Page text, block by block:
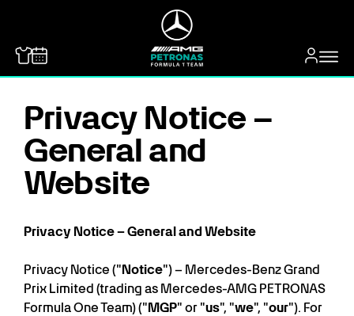
Privacy Notice –
General and
Website
Privacy Notice – General and Website
Privacy Notice ("Notice") – Mercedes-Benz Grand
Prix Limited (trading as Mercedes-AMG PETRONAS
Formula One Team) ("MGP" or "us", "we", "our"). For